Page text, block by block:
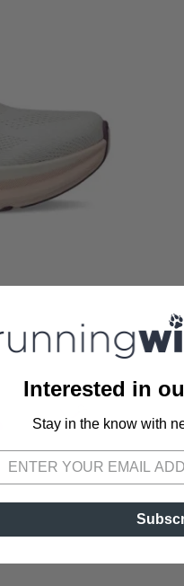
SAVE TO WISHLIST
Interested in
Stay in the know with